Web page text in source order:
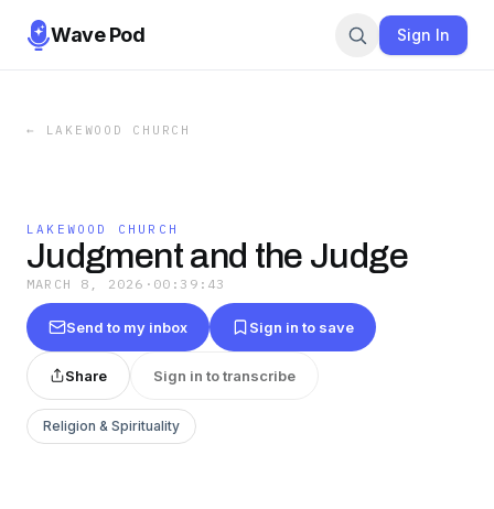
Wave Pod Sign In
← LAKEWOOD CHURCH
LAKEWOOD CHURCH
Judgment and the Judge
MARCH 8, 2026 · 00:39:43
Send to my inbox Sign in to save
Share Sign in to transcribe
Religion & Spirituality